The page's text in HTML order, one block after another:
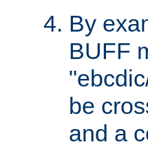
By
BUFF
be
and a